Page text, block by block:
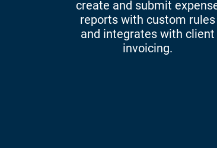
create and submit
reports with custom rules
and integrates with client
invoicing.